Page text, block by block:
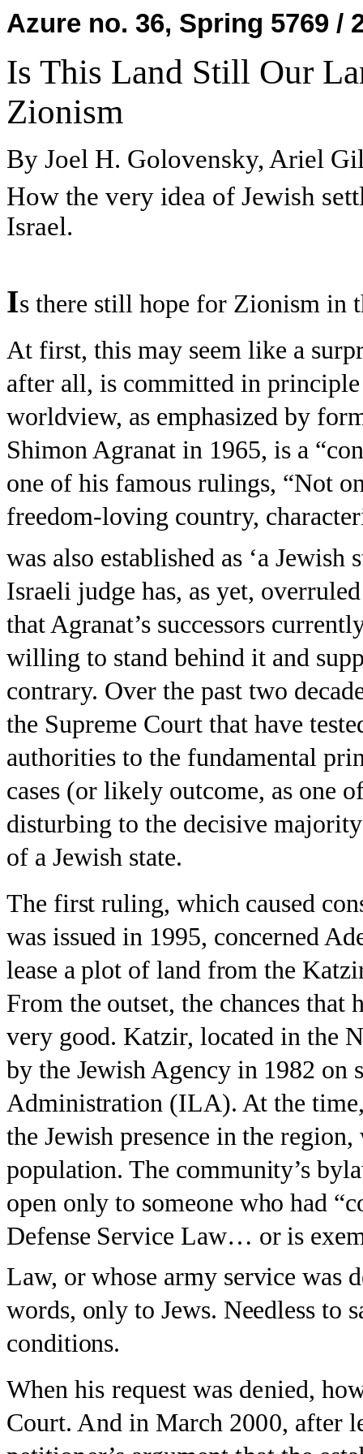
Azure no. 36, Spring 5769 /
Is This Land Still Our
Zionism
By Joel H. Golovensky, Ariel
How the very idea of Jewish
Israel.
Is there still hope for Zionism in
At first, this may seem like a
after all, is committed in
worldview, as emphasized by
Shimon Agranat in 1965, is a
one of his famous rulings, “Not
freedom-loving country,
was also established as ‘a Jewish
Israeli judge has, as yet,
that Agranat’s successors
willing to stand behind it and
contrary. Over the past two
the Supreme Court that have
authorities to the fundamental
cases (or likely outcome, as one
disturbing to the decisive
of a Jewish state.
The first ruling, which caused
was issued in 1995, concerned
lease a plot of land from the
From the outset, the chances that
very good. Katzir, located in the
by the Jewish Agency in 1982 on
Administration (ILA). At the
the Jewish presence in the
population. The community’s
open only to someone who had
Defense Service Law… or is
Law, or whose army service was
words, only to Jews. Needless to
conditions.
When his request was denied,
Court. And in March 2000, after